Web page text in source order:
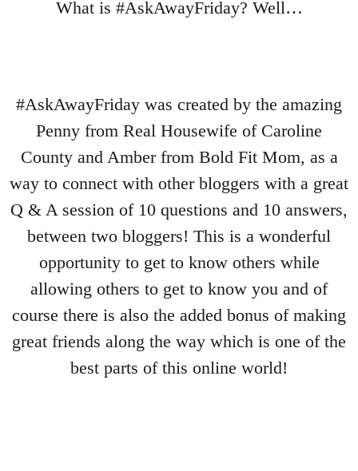
What is #AskAwayFriday? Well…
#AskAwayFriday was created by the amazing
Penny from Real Housewife of Caroline
County and Amber from Bold Fit Mom, as a
way to connect with other bloggers with a great
Q & A session of 10 questions and 10 answers,
between two bloggers! This is a wonderful
opportunity to get to know others while
allowing others to get to know you and of
course there is also the added bonus of making
great friends along the way which is one of the
best parts of this online world!